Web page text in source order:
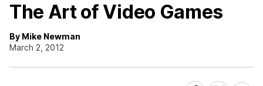
The Art of Video Games
By Mike Newman
March 2, 2012
Share